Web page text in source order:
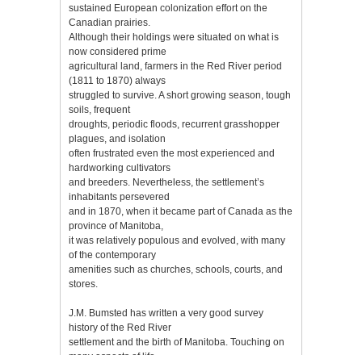
sustained European colonization effort on the
Canadian prairies.
Although their holdings were situated on what is
now considered prime
agricultural land, farmers in the Red River period
(1811 to 1870) always
struggled to survive. A short growing season, tough
soils, frequent
droughts, periodic floods, recurrent grasshopper
plagues, and isolation
often frustrated even the most experienced and
hardworking cultivators
and breeders. Nevertheless, the settlement’s
inhabitants persevered
and in 1870, when it became part of Canada as the
province of Manitoba,
it was relatively populous and evolved, with many
of the contemporary
amenities such as churches, schools, courts, and
stores.
J.M. Bumsted has written a very good survey
history of the Red River
settlement and the birth of Manitoba. Touching on